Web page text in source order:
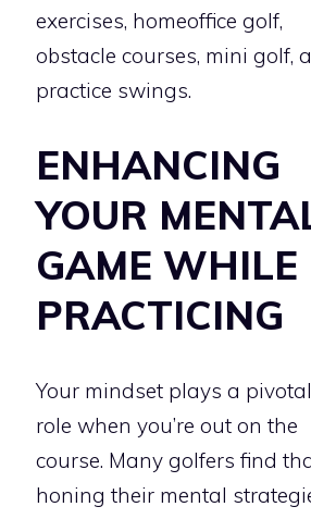
exercises, homeoffice golf,
obstacle courses, mini golf,
practice swings.
ENHANCING
YOUR
GAME WHILE
PRACTICING
Your mindset plays a pivotal
role when you’re out on the
course. Many golfers find
honing their mental